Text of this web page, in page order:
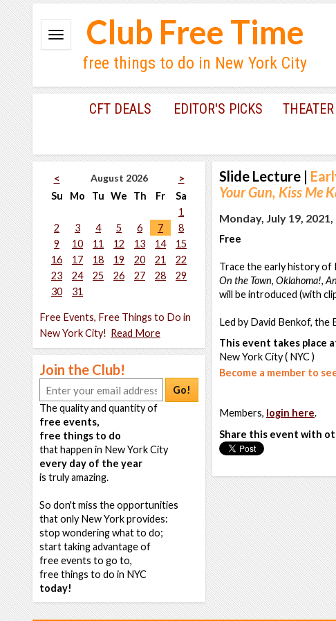
Club Free Time
free things to do in New York City
CFT DEALS EDITOR'S PICKS THEATER
< August 2026
>
Su
Mo Tu We Th Fr
Sa
1
2
3 4 5 6 7
8
9
10 11 12 13 14
15
16
17 18 19 20 21
22
23
24 25 26 27 28
29
30
31
Free Events, Free Things to Do in
New York City! Read More
Join the Club!
Go!
The quality and quantity of
free events,
free things to do
that happen in New York City
every day of the year
is truly amazing.
So don't miss the opportunities
that only New York provides:
stop wondering what to do;
start taking advantage of
free events to go to,
free things to do in NYC
today!
Slide Lecture |
Your Gun, Kiss Me
Monday, July 19, 2021,
Free
Trace the early history of
On the Town, Oklahoma!,
will be introduced (with
Led by David Benkof, the
This event takes place
New York City ( NYC )
Become a member to
Members, login here.
Share this event with